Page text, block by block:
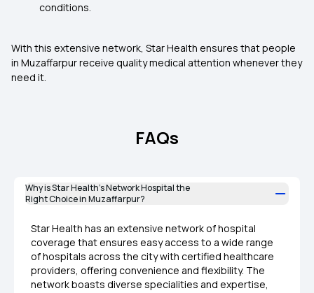
conditions.
With this extensive network, Star Health ensures that people
in Muzaffarpur receive quality medical attention whenever they
need it.
FAQs
Why is Star Health’s Network Hospital the
Right Choice in Muzaffarpur?
Star Health has an extensive network of hospital
coverage that ensures easy access to a wide range
of hospitals across the city with certified healthcare
providers, offering convenience and flexibility. The
network boasts diverse specialities and expertise,